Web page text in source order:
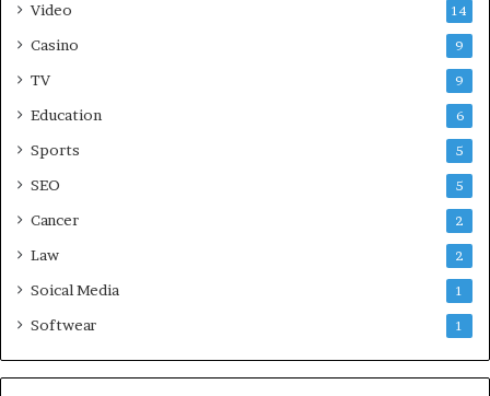
Video 14
Casino 9
TV 9
Education 6
Sports 5
SEO 5
Cancer 2
Law 2
Soical Media 1
Softwear 1